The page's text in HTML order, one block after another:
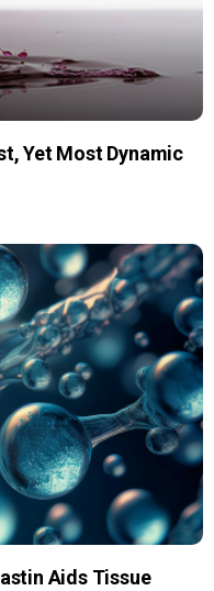
Yet Most Dynamic
Aids Tissue